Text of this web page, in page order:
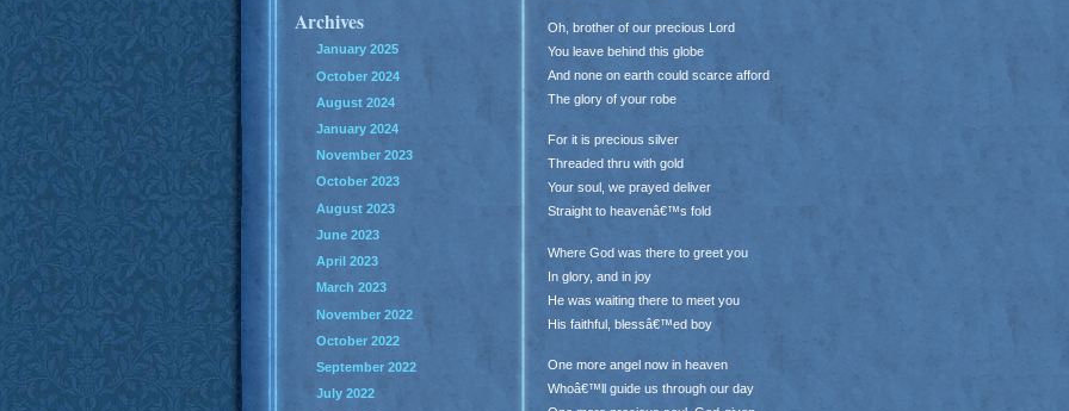
Oh, brother of our precious Lord
You leave behind this globe
And none on earth could scarce afford
The glory of your robe
For it is precious silver
Threaded thru with gold
Your soul, we prayed deliver
Straight to heavenâ€™s fold
Where God was there to greet you
In glory, and in joy
He was waiting there to meet you
His faithful, blessâ€™ed boy
One more angel now in heaven
Whoâ€™ll guide us through our day
Archives
January 2025
October 2024
August 2024
January 2024
November 2023
October 2023
August 2023
June 2023
April 2023
March 2023
November 2022
October 2022
September 2022
July 2022